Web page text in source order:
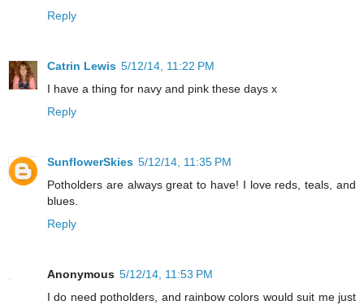
Reply
Catrin Lewis 5/12/14, 11:22 PM
I have a thing for navy and pink these days x
Reply
SunflowerSkies 5/12/14, 11:35 PM
Potholders are always great to have! I love reds, teals, and
blues.
Reply
Anonymous 5/12/14, 11:53 PM
I do need potholders, and rainbow colors would suit me just